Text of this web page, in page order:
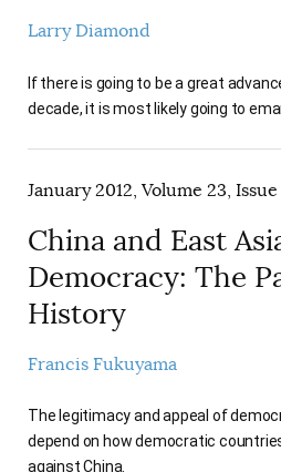
Larry Diamond
If there is going to be a great
decade, it is most likely going to
January 2012, Volume 23, Issue
China and East
Democracy: The
History
Francis Fukuyama
The legitimacy and appeal of
depend on how democratic
against China.